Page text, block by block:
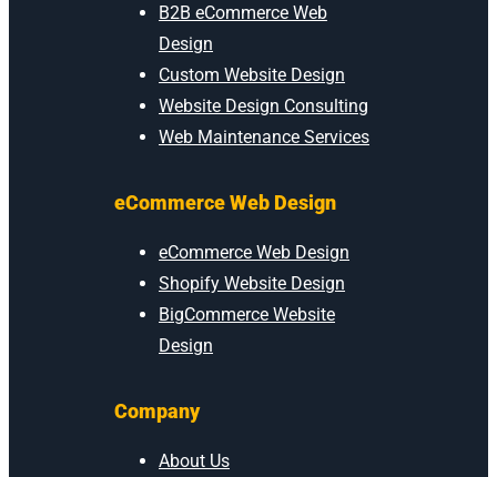
B2B eCommerce Web
Design
Custom Website Design
Website Design Consulting
Web Maintenance Services
eCommerce Web Design
eCommerce Web Design
Shopify Website Design
BigCommerce Website
Design
Company
About Us